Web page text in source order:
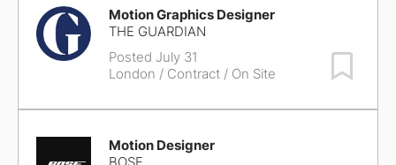
Motion Graphics Designer
THE GUARDIAN
Posted July 31
London / Contract / On Site
Motion Designer